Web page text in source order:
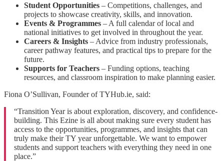
Student Opportunities – Competitions, challenges, and
projects to showcase creativity, skills, and innovation.
Events & Programmes – A full calendar of local and
national initiatives to get involved in throughout the year.
Careers & Insights – Advice from industry professionals,
career pathway features, and practical tips to prepare for the
future.
Supports for Teachers – Funding options, teaching
resources, and classroom inspiration to make planning easier.
Fiona O’Sullivan, Founder of TYHub.ie, said:
“Transition Year is about exploration, discovery, and confidence-
building. This Ezine is all about making sure every student has
access to the opportunities, programmes, and insights that can
truly make their TY year unforgettable. We want to empower
students and support teachers with everything they need in one
place.”